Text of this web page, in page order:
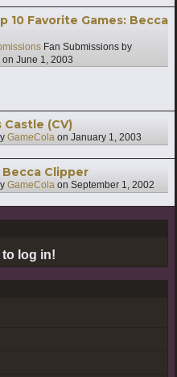
10 Favorite Games: Becca
Fan Submissions by
on June 1, 2003
Castle (CV)
GameCola on January 1, 2003
Becca Clipper
GameCola on September 1, 2002
log in!